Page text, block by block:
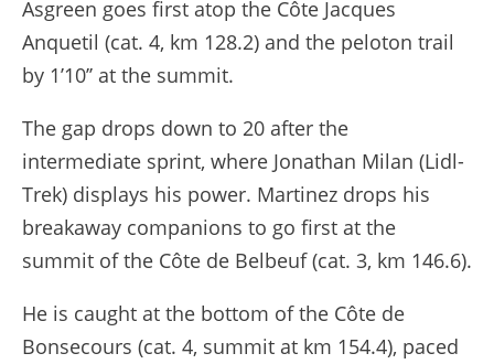
Asgreen goes first atop the Côte Jacques
Anquetil (cat. 4, km 128.2) and the peloton trail
by 1’10’’ at the summit.
The gap drops down to 20 after the
intermediate sprint, where Jonathan Milan (Lidl-
Trek) displays his power. Martinez drops his
breakaway companions to go first at the
summit of the Côte de Belbeuf (cat. 3, km 146.6).
He is caught at the bottom of the Côte de
Bonsecours (cat. 4, summit at km 154.4), paced